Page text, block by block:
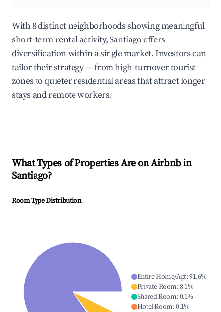
With 8 distinct neighborhoods showing meaningful
short-term rental activity, Santiago offers
diversification within a single market. Investors can
tailor their strategy — from high-turnover tourist
zones to quieter residential areas that attract longer
stays and remote workers.
What Types of Properties Are on Airbnb in
Santiago?
Room Type Distribution
Entire Home/Apt:91.6%
Private Room:8.1%
Shared Room: 0.1%
Hotel Room:0.1%